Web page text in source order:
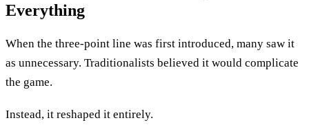
Everything
When the three-point line was first introduced, many saw it
as unnecessary. Traditionalists believed it would complicate
the game.
Instead, it reshaped it entirely.